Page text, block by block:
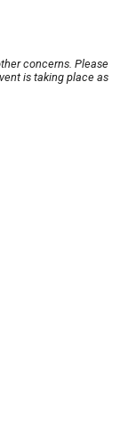
concerns. Please
is taking place as